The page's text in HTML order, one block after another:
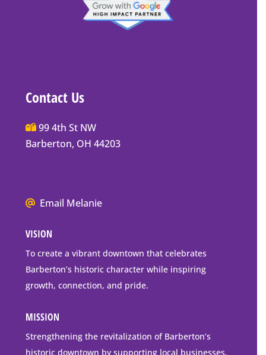
Contact Us
Main
Street
Mailing
99 4th St NW
Barberton, OH 44203
We
go
to
downtown
Barberton
Email Melanie
VISION
To create a vibrant downtown that celebrates
Barberton’s historic character while inspiring
growth, connection, and pride.
MISSION
Strengthening the revitalization of Barberton’s
historic downtown by supporting local businesses,